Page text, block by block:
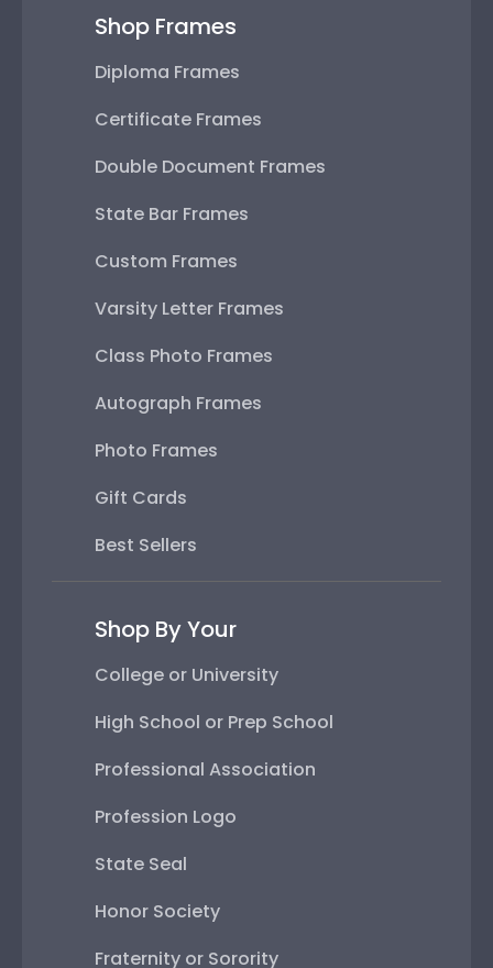
Shop Frames
Diploma Frames
Certificate Frames
Double Document Frames
State Bar Frames
Custom Frames
Varsity Letter Frames
Class Photo Frames
Autograph Frames
Photo Frames
Gift Cards
Best Sellers
Shop By Your
College or University
High School or Prep School
Professional Association
Profession Logo
State Seal
Honor Society
Fraternity or Sorority